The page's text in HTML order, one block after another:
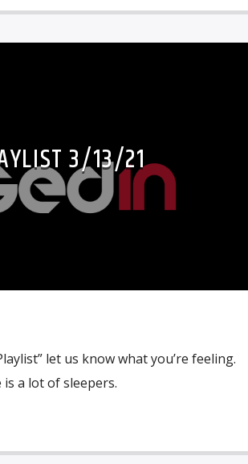
3/13/21
let us know what you’re feeling.
is a lot of sleepers.